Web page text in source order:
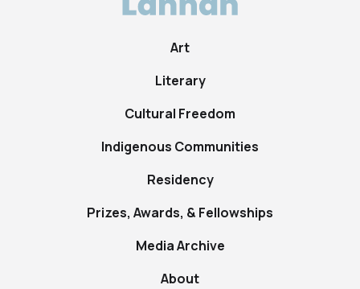
Art
Literary
Cultural Freedom
Indigenous Communities
Residency
Prizes, Awards, & Fellowships
Media Archive
About